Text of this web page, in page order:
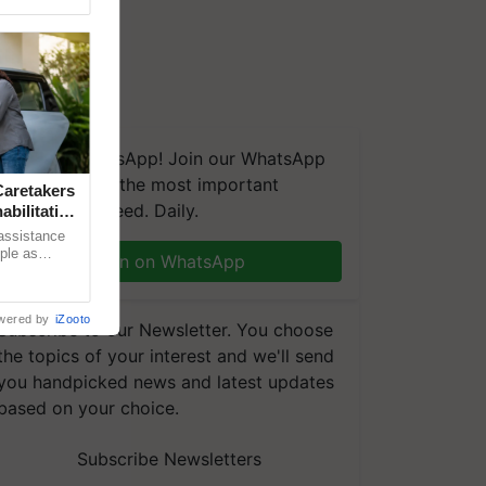
on WhatsApp! Join our WhatsApp
and get the most important
you need. Daily.
Join on WhatsApp
to our Newsletter. You choose
topics of your interest and we'll send
handpicked news and latest updates
on your choice.
Subscribe Newsletters
as
by iZooto